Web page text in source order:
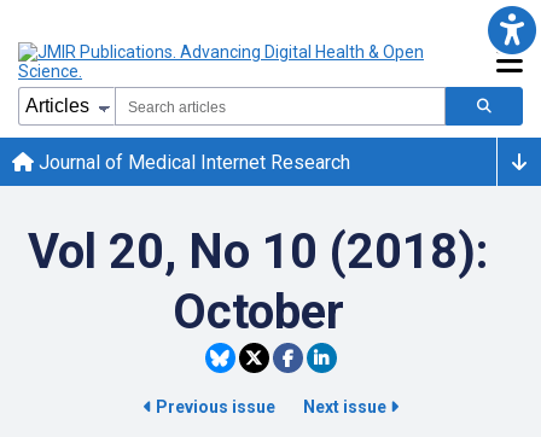
Journal of Medical Internet Research
Vol 20, No 10 (2018):
October
Previous issue Next issue